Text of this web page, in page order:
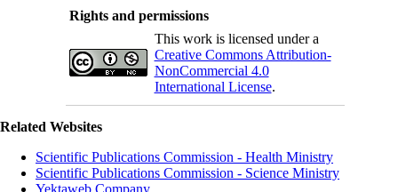
Rights and permissions
This work is licensed under a
Creative Commons Attribution-
NonCommercial 4.0
International License.
Related Websites
Scientific Publications Commission - Health Ministry
Scientific Publications Commission - Science Ministry